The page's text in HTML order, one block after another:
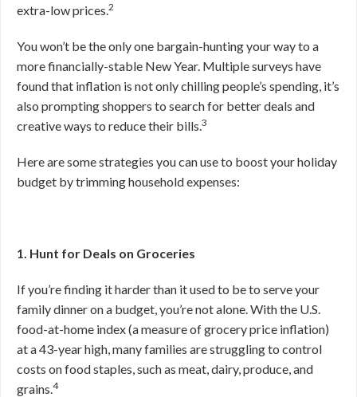
extra-low prices.2
You won’t be the only one bargain-hunting your way to a
more financially-stable New Year. Multiple surveys have
found that inflation is not only chilling people’s spending, it’s
also prompting shoppers to search for better deals and
creative ways to reduce their bills.3
Here are some strategies you can use to boost your holiday
budget by trimming household expenses:
1. Hunt for Deals on Groceries
If you’re finding it harder than it used to be to serve your
family dinner on a budget, you’re not alone. With the U.S.
food-at-home index (a measure of grocery price inflation)
at a 43-year high, many families are struggling to control
costs on food staples, such as meat, dairy, produce, and
grains.4